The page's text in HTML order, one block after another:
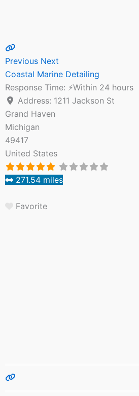
Previous Next
Coastal Marine Detailing
Response Time: ⚡Within 24 hours
Address: 1211 Jackson St
Grand Haven
Michigan
49417
United States
271.54 miles
Favorite